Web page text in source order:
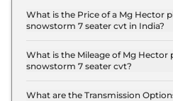
16 kmpl
View Offers
Hector Plus
What is the Price of a Mg Hector
snowstorm 7 seater cvt in India?
7 seater cvt is ₹ 20.6 Lakh
What is the Mileage of Mg Hector
snowstorm 7 seater cvt?
cvt delivers a mileage of 16
What are the Transmission